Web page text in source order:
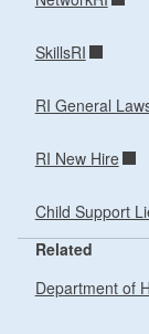
SkillsRI
RI General
RI New Hire
Child Support
Related
Department of